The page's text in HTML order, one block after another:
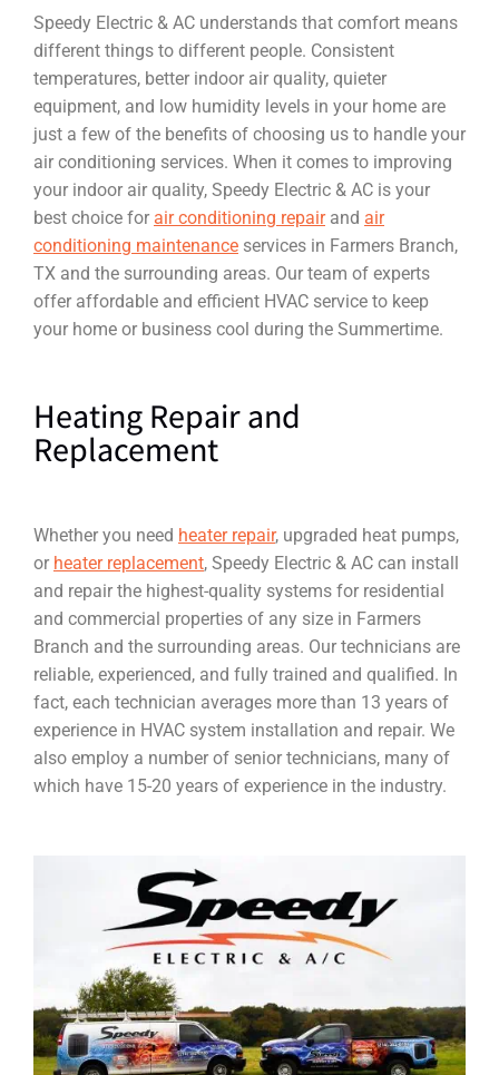
Speedy Electric & AC understands that comfort means
different things to different people. Consistent
temperatures, better indoor air quality, quieter
equipment, and low humidity levels in your home are
just a few of the benefits of choosing us to handle your
air conditioning services. When it comes to improving
your indoor air quality, Speedy Electric & AC is your
best choice for air conditioning repairand air
conditioning maintenance services in Farmers Branch,
TX and the surrounding areas. Our team of experts
offer affordable and efficient HVAC service to keep
your home or business cool during the Summertime.
Heating Repair and
Replacement
Whether you need heater repair, upgraded heat pumps,
or heater replacement, Speedy Electric & AC can install
and repair the highest-quality systems for residential
and commercial properties of any size in Farmers
Branch and the surrounding areas. Our technicians are
reliable, experienced, and fully trained and qualified. In
fact, each technician averages more than 13 years of
experience in HVAC system installation and repair. We
also employ a number of senior technicians, many of
which have 15-20 years of experience in the industry.